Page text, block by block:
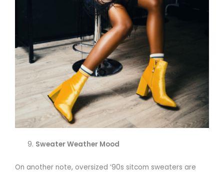
Sweater Weather Mood
On another note, oversized ’90s sitcom sweaters are